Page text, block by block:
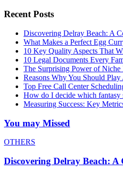
Recent Posts
Discovering Delray Beach: A
What Makes a Perfect Egg
10 Key Quality Aspects That
10 Legal Documents Every
The Surprising Power of
Reasons Why You Should
Top Free Call Center
How do I decide which fantasy
Measuring Success: Key
You may Missed
OTHERS
Discovering Delray Beach: